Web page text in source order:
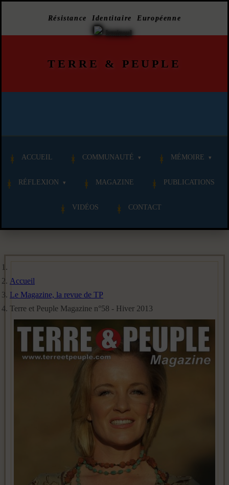
Résistance Identitaire Européenne
TERRE & PEUPLE
ACCUEIL COMMUNAUTÉ MÉMOIRE
RÉFLEXION MAGAZINE PUBLICATIONS
VIDÉOS CONTACT
Accueil
Le Magazine, la revue de TP
Terre et Peuple Magazine n°58 - Hiver 2013